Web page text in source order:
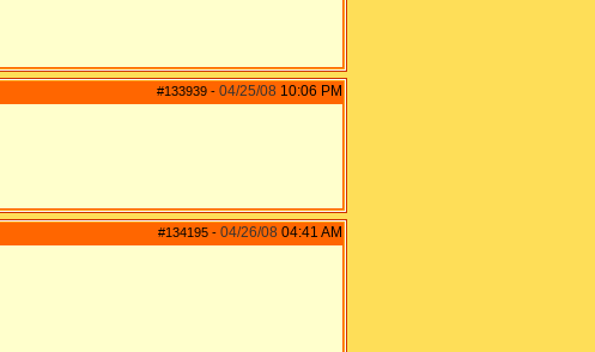
#133939 - 04/25/08 10:06 PM
#134195 - 04/26/08 04:41 AM